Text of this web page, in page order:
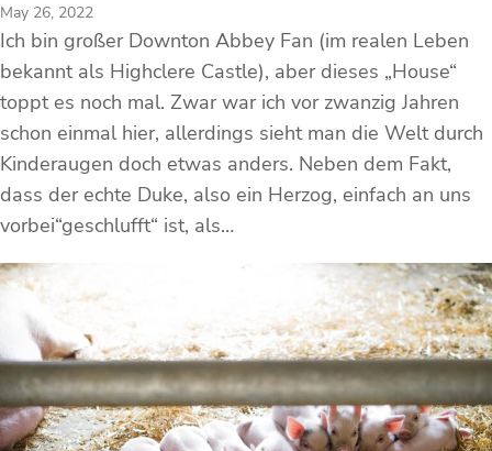
May 26, 2022
Ich bin großer Downton Abbey Fan (im realen Leben
bekannt als Highclere Castle), aber dieses „House“
toppt es noch mal. Zwar war ich vor zwanzig Jahren
schon einmal hier, allerdings sieht man die Welt durch
Kinderaugen doch etwas anders. Neben dem Fakt,
dass der echte Duke, also ein Herzog, einfach an uns
vorbei“geschlufft“ ist, als…